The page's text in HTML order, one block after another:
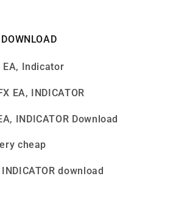
EA, Indicator
EA, INDICATOR
INDICATOR Download
cheap
download